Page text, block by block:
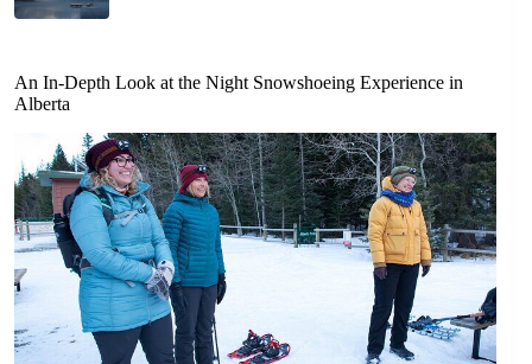
An In-Depth Look at the Night Snowshoeing Experience in
Alberta